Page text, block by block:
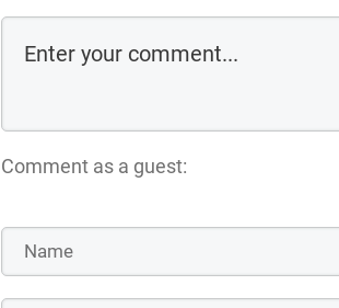
Comment as a guest: